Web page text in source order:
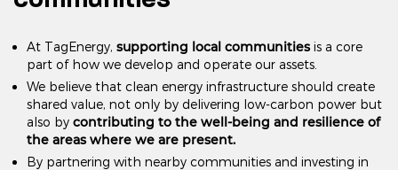
At TagEnergy,supporting local communitiesis a core
part of how we develop and operate our assets.
We believe that clean energy infrastructure should create
shared value, not only by delivering low-carbon power but
also bycontributing to the well-being and resilience of
the areas where we are present.
By partnering with nearby communities and investing in